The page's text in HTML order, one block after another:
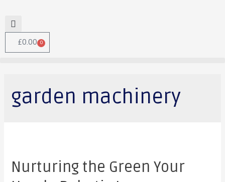
£0.00 0
garden machinery
Nurturing the Green Your